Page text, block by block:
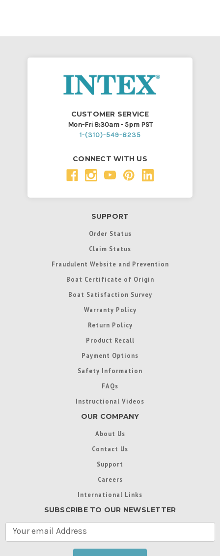
CUSTOMER SERVICE
Mon-Fri 8:30am - 5pm PST
1-(310)-549-8235
CONNECT WITH US
SUPPORT
Order Status
Claim Status
Fraudulent Website and Prevention
Boat Certificate of Origin
Boat Satisfaction Survey
Warranty Policy
Return Policy
Product Recall
Payment Options
Safety Information
FAQs
Instructional Videos
OUR COMPANY
About Us
Contact Us
Support
Careers
International Links
SUBSCRIBE TO OUR NEWSLETTER